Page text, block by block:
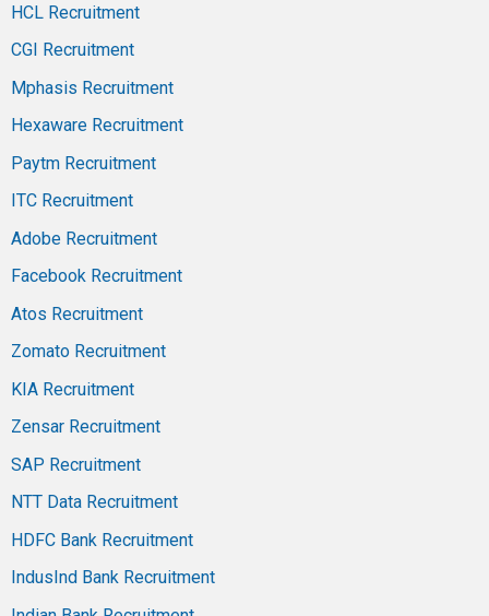
HCL Recruitment
CGI Recruitment
Mphasis Recruitment
Hexaware Recruitment
Paytm Recruitment
ITC Recruitment
Adobe Recruitment
Facebook Recruitment
Atos Recruitment
Zomato Recruitment
KIA Recruitment
Zensar Recruitment
SAP Recruitment
NTT Data Recruitment
HDFC Bank Recruitment
IndusInd Bank Recruitment